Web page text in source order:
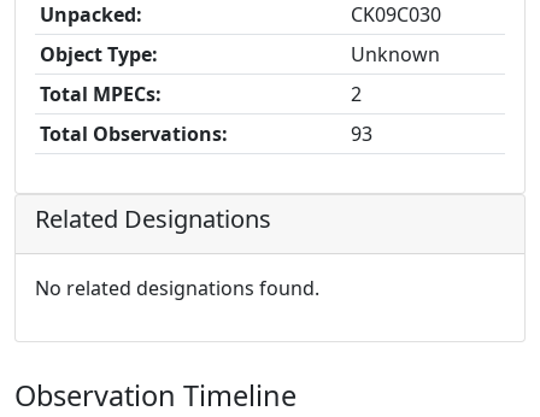
Unpacked:
CK09C030
Object Type:
Unknown
Total MPECs:
2
Total Observations:
93
Related Designations
No related designations found.
Observation Timeline